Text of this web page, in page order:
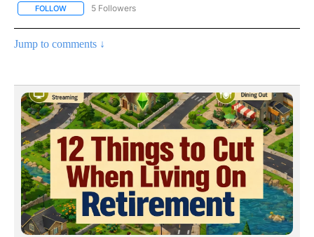
FOLLOW FOLLOW "NBC OLYMPICS" TO RECEIVE NOTIFICATIONS ABOUT
5 Followers
Jump to comments ↓